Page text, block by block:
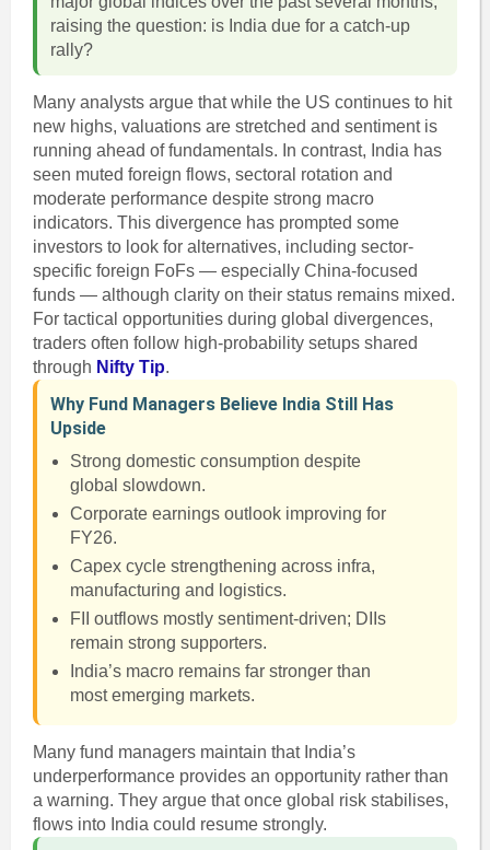
raising the question: is India due for a catch-up
rally?
Many analysts argue that while the US continues to hit
new highs, valuations are stretched and sentiment is
running ahead of fundamentals. In contrast, India has
seen muted foreign flows, sectoral rotation and
moderate performance despite strong macro
indicators. This divergence has prompted some
investors to look for alternatives, including sector-
specific foreign FoFs — especially China-focused
funds — although clarity on their status remains mixed.
For tactical opportunities during global divergences,
traders often follow high-probability setups shared
through Nifty Tip.
Why Fund Managers Believe India Still Has
Upside
Strong domestic consumption despite
global slowdown.
Corporate earnings outlook improving for
FY26.
Capex cycle strengthening across infra,
manufacturing and logistics.
FII outflows mostly sentiment-driven; DIIs
remain strong supporters.
India’s macro remains far stronger than
most emerging markets.
Many fund managers maintain that India’s
underperformance provides an opportunity rather than
a warning. They argue that once global risk stabilises,
flows into India could resume strongly.